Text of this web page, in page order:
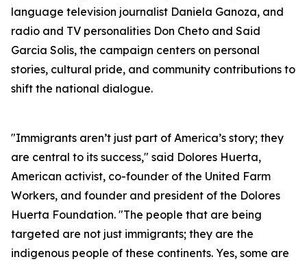
language television journalist Daniela Ganoza, and
radio and TV personalities Don Cheto and Said
Garcia Solis, the campaign centers on personal
stories, cultural pride, and community contributions to
shift the national dialogue.
"Immigrants aren’t just part of America’s story; they
are central to its success," said Dolores Huerta,
American activist, co-founder of the United Farm
Workers, and founder and president of the Dolores
Huerta Foundation. "The people that are being
targeted are not just immigrants; they are the
indigenous people of these continents. Yes, some are